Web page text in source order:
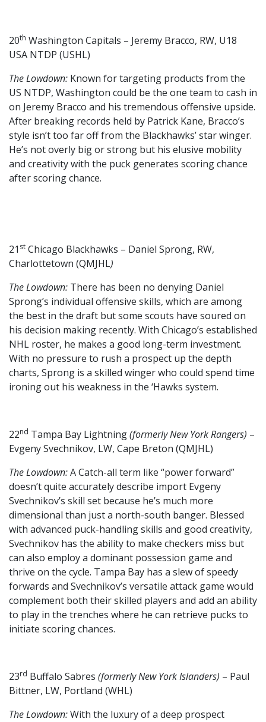
20th Washington Capitals – Jeremy Bracco, RW, U18
USA NTDP (USHL)
The Lowdown: Known for targeting products from the
US NTDP, Washington could be the one team to cash in
on Jeremy Bracco and his tremendous offensive upside.
After breaking records held by Patrick Kane, Bracco’s
style isn’t too far off from the Blackhawks’ star winger.
He’s not overly big or strong but his elusive mobility
and creativity with the puck generates scoring chance
after scoring chance.
21 st Chicago Blackhawks – Daniel Sprong, RW,
Charlottetown (QMJHL)
The Lowdown: There has been no denying Daniel
Sprong’s individual offensive skills, which are among
the best in the draft but some scouts have soured on
his decision making recently. With Chicago’s established
NHL roster, he makes a good long-term investment.
With no pressure to rush a prospect up the depth
charts, Sprong is a skilled winger who could spend time
ironing out his weakness in the ‘Hawks system.
22nd Tampa Bay Lightning(formerly New York Rangers) –
Evgeny Svechnikov, LW, Cape Breton (QMJHL)
The Lowdown:A Catch-all term like “power forward”
doesn’t quite accurately describe import Evgeny
Svechnikov’s skill set because he’s much more
dimensional than just a north-south banger. Blessed
with advanced puck-handling skills and good creativity,
Svechnikov has the ability to make checkers miss but
can also employ a dominant possession game and
thrive on the cycle. Tampa Bay has a slew of speedy
forwards and Svechnikov’s versatile attack game would
complement both their skilled players and add an ability
to play in the trenches where he can retrieve pucks to
initiate scoring chances.
23rd Buffalo Sabres (formerly New York Islanders) – Paul
Bittner, LW, Portland (WHL)
The Lowdown:With the luxury of a deep prospect